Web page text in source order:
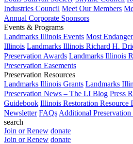
Industries Council Meet Our Members
Annual Corporate Sponsors
Events & Programs
Landmarks Illinois Events Most
Illinois Landmarks Illinois Richard H.
Preservation Awards Landmarks Illinois
Preservation Easements
Preservation Resources
Landmarks Illinois Grants Landmarks
Preservation News – The LI Blog Press
Guidebook Illinois Restoration Resource
Newsletter FAQs Additional Preservation
search
Join or Renew donate
Join or Renew donate